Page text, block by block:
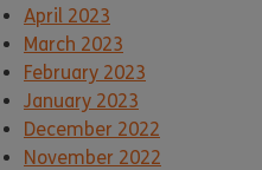
April 2023
March 2023
February 2023
January 2023
December 2022
November 2022